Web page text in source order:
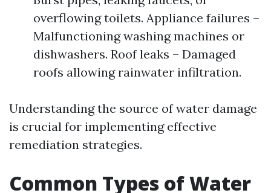
overflowing toilets. Appliance failures –
Malfunctioning washing machines or
dishwashers. Roof leaks – Damaged
roofs allowing rainwater infiltration.
Understanding the source of water damage
is crucial for implementing effective
remediation strategies.
Common Types of Water